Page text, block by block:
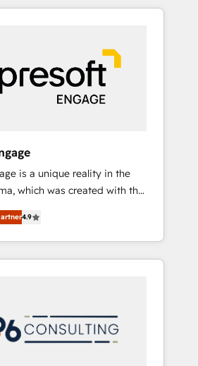
Data Migration & Custom
共通基盤に、AIエージェントを
ブ・エージェンシーです。事業
社・部門が分立する組織で、デ
セスのサイロ化を、CRMを軸と
盤に再構築します。意思決定
る化・自動化まで。全Hub統合
設計、グループ横断のCRM統
織構築
ング業務の一部をAIが自律実
行を設計・実装。Breeze・
と連携させ、役割定義・運
標まで含めて設計します。 3️⃣
。「設定の代行ではなく、設計
受け、部門横断の統合・浸透・
戦略設計・構
is a unique reality in the
which was created with the
Experience at the
digital environments
people, processes and
to online and offline
through Customer Service
allowing companies to
4.9